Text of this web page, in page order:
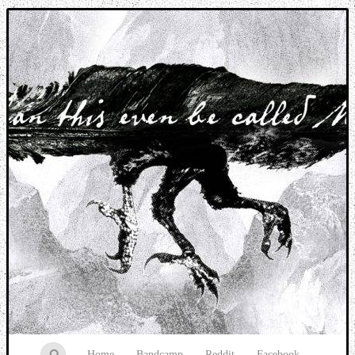
Music breaking barriers